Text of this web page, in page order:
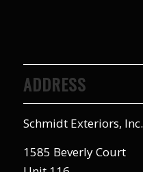
ADDRESS
Schmidt Exteriors, Inc.
1585 Beverly Court